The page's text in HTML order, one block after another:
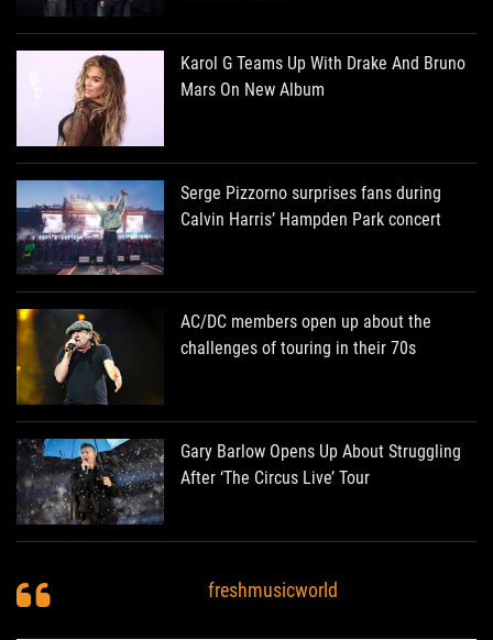
Karol G Teams Up With Drake And Bruno
Mars On New Album
Serge Pizzorno surprises fans during
Calvin Harris’ Hampden Park concert
AC/DC members open up about the
challenges of touring in their 70s
Gary Barlow Opens Up About Struggling
After ‘The Circus Live’ Tour
freshmusicworld